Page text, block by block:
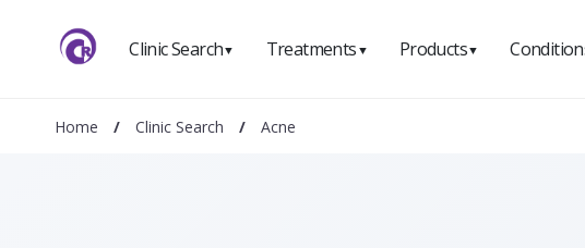
Clinic Search▼ Treatments ▼ Products▼
Home / Clinic Search / Acne